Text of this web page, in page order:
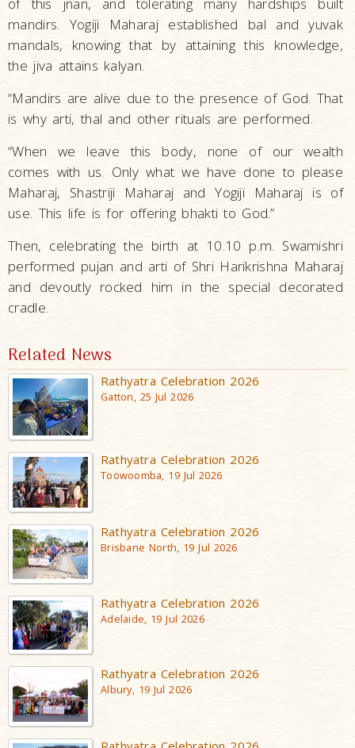
of this jnan, and tolerating many hardships built
mandirs. Yogiji Maharaj established bal and yuvak
mandals, knowing that by attaining this knowledge,
the jiva attains kalyan.
“Mandirs are alive due to the presence of God. That
is why arti, thal and other rituals are performed.
“When we leave this body, none of our wealth
comes with us. Only what we have done to please
Maharaj, Shastriji Maharaj and Yogiji Maharaj is of
use. This life is for offering bhakti to God.”
Then, celebrating the birth at 10.10 p.m. Swamishri
performed pujan and arti of Shri Harikrishna Maharaj
and devoutly rocked him in the special decorated
cradle.
Related News
Rathyatra Celebration 2026
Gatton, 25 Jul 2026
Rathyatra Celebration 2026
Toowoomba, 19 Jul 2026
Rathyatra Celebration 2026
Brisbane North, 19 Jul 2026
Rathyatra Celebration 2026
Adelaide, 19 Jul 2026
Rathyatra Celebration 2026
Albury, 19 Jul 2026